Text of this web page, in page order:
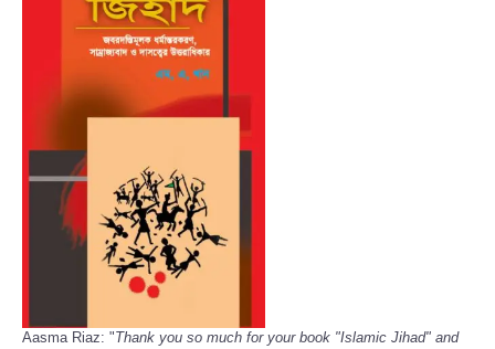
Aasma Riaz: "Thank you so much for your book "Islamic Jihad" and